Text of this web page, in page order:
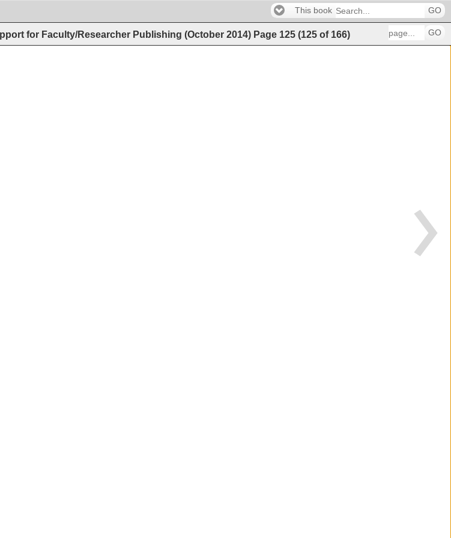
This book GO
for Faculty/Researcher Publishing (October 2014) Page 125 (125 of 166) GO